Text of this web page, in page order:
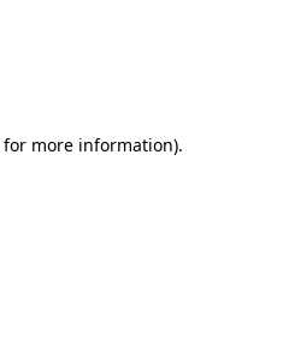
for more information).